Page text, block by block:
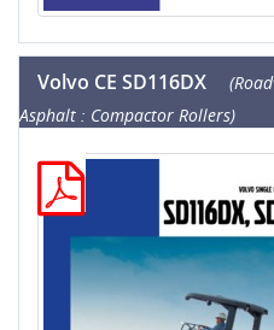
Volvo CE SD116DX
Asphalt : Compactor Rollers)